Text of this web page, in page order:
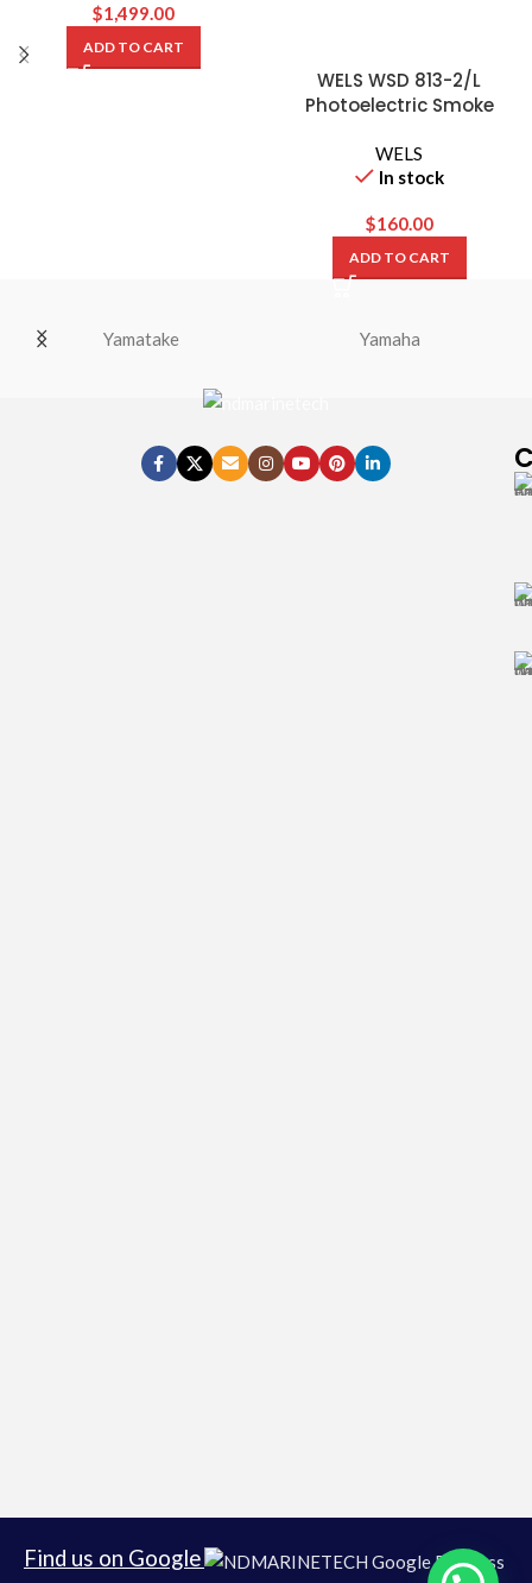
$1,499.00
ADD TO CART
WELS WSD 813-2/L
Photoelectric Smoke
WELS
In stock
$160.00
ADD TO CART
Yamatake Yamaha
Find us on Google